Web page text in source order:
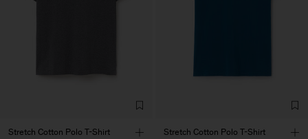
Stretch Cotton Polo T-Shirt
Stretch Cotton Polo T-Shirt